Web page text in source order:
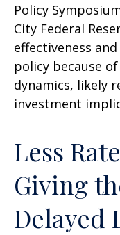
Policy
City Federal
effectiveness
policy because
dynamics, likely
investment
Less
Giving
Delayed